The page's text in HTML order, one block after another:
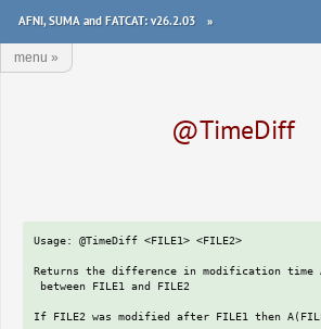
AFNI, SUMA and FATCAT: v26.2.03 »
@TimeDiff
Usage: @TimeDiff <FILE1> <FILE2>
Returns the difference in modification time
between FILE1 and FILE2
If FILE2 was modified after FILE1 then
menu »